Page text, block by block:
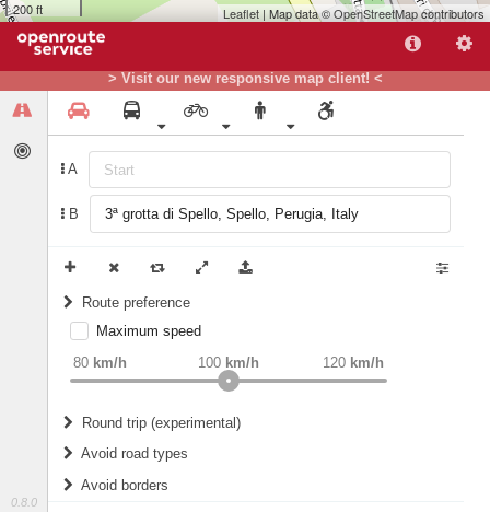
> Visit our new responsive map client! <
0.8.0
A
B
Route preference
weight Recommended
Maximum speed
80 km/h 120 km/h
100 km/h
Round trip (experimental)
Do round trip
Avoid road types
Avoid borders
200 ft
Leaflet | Map data ©OpenStreetMapcontributors